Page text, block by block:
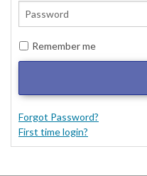
Remember me
Forgot Password?
First time login?